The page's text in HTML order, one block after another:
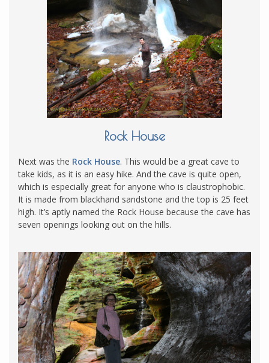
Rock House
Next was the Rock House. This would be a great cave to
take kids, as it is an easy hike. And the cave is quite open,
which is especially great for anyone who is claustrophobic.
It is made from blackhand sandstone and the top is 25 feet
high. It’s aptly named the Rock House because the cave has
seven openings looking out on the hills.